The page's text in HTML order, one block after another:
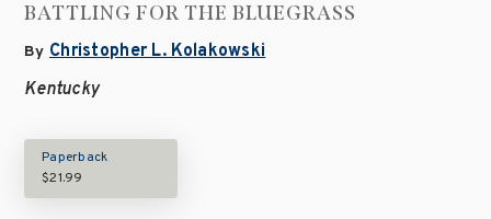
BATTLING FOR THE BLUEGRASS
By Christopher L. Kolakowski
Kentucky
Paperback
$21.99